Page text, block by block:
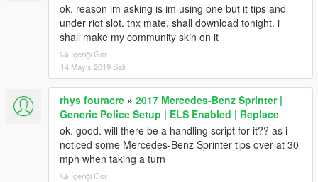
ok. reason im asking is im using one but it tips and
under riot slot. thx mate. shall download tonight. i
shall make my community skin on it
İçeriği Gör
14 Mayıs 2019 Salı
rhys fouracre » 2017 Mercedes-Benz Sprinter |
Generic Police Setup | ELS Enabled | Replace
ok. good. will there be a handling script for it?? as i
noticed some Mercedes-Benz Sprinter tips over at 30
mph when taking a turn
İçeriği Gör